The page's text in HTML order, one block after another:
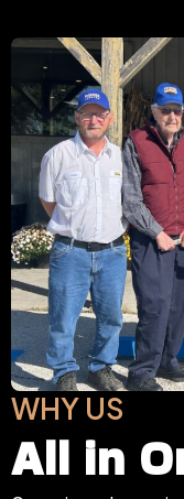
WHY US
All in